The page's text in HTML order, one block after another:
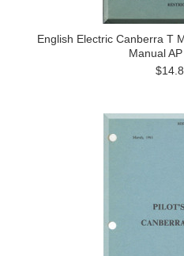
English Electric Canberra T
Manual AP